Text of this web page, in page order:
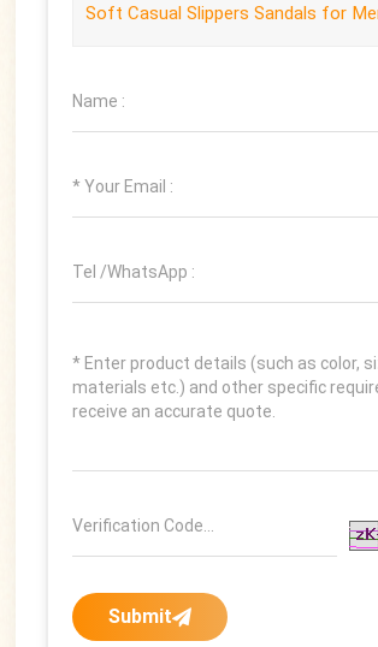
Soft Casual Slippers Sandals for
Submit